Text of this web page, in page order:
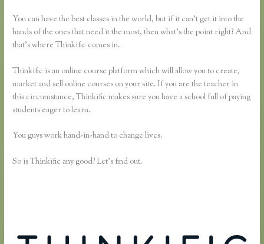
You can have the best classes in the world, but if it can’t get it into the
hands of the ones that need it the most, then what’s the point right? And
that’s where Thinkific comes in.
Thinkific is an online course platform which will allow you to create,
market and sell online courses on your site. If you are the teacher in
this circumstance, Thinkific makes sure you have a school full of paying
students eager to learn.
You guys work hand-in-hand to change lives.
So is Thinkific any good? Let’s find out.